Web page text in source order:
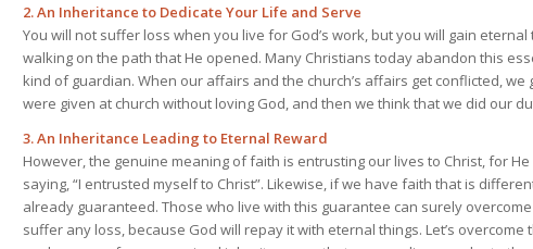
2. An Inheritance to Dedicate Your Life and Serve
You will not suffer loss when you live for God’s work, but you will gain
walking on the path that He opened. Many Christians today abandon this
kind of guardian. When our affairs and the church’s affairs get conflicted,
were given at church without loving God, and then we think that we did our
3. An Inheritance Leading to Eternal Reward
However, the genuine meaning of faith is entrusting our lives to Christ, for He
saying, “I entrusted myself to Christ”. Likewise, if we have faith that is
already guaranteed. Those who live with this guarantee can surely
suffer any loss, because God will repay it with eternal things. Let’s overcome